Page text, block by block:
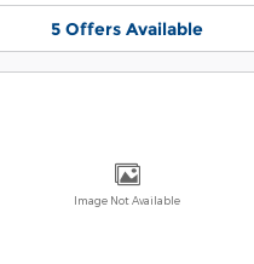
5 Offers Available
Image Not Available